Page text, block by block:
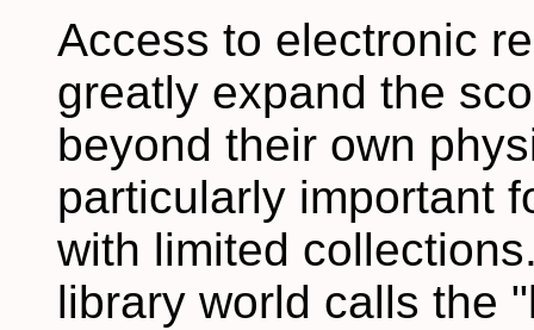
Access to electronic
greatly expand the
beyond their own
particularly important
with limited
library world calls the